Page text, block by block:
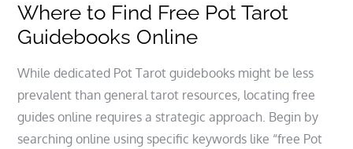
Where to Find Free Pot Tarot
Guidebooks Online
While dedicated Pot Tarot guidebooks might be less
prevalent than general tarot resources‚ locating free
guides online requires a strategic approach. Begin by
searching online using specific keywords like “free Pot